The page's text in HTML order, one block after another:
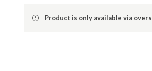
Product is only available via